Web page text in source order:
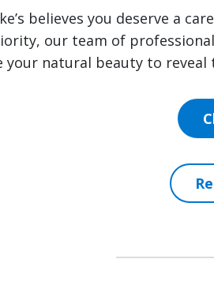
believes you deserve a
our team of
your natural beauty to